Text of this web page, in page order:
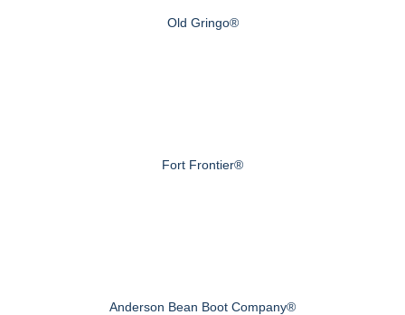
Old Gringo®
Fort Frontier®
Anderson Bean Boot Company®